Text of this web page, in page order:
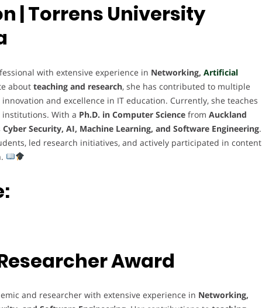
| Torrens University
with extensive experience in Networking, Artificial
about teaching and research, she has contributed to multiple
and excellence in IT education. Currently, she teaches
institutions. With a Ph.D. in Computer Science from Auckland
Cyber Security, AI, Machine Learning, and Software Engineering.
led research initiatives, and actively participated in content
Award
and researcher with extensive experience in Networking,